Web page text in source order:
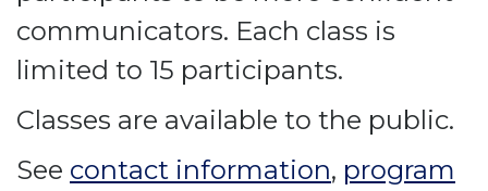
communicators. Each class is
limited to 15 participants.
Classes are available to the public.
See contact information, program